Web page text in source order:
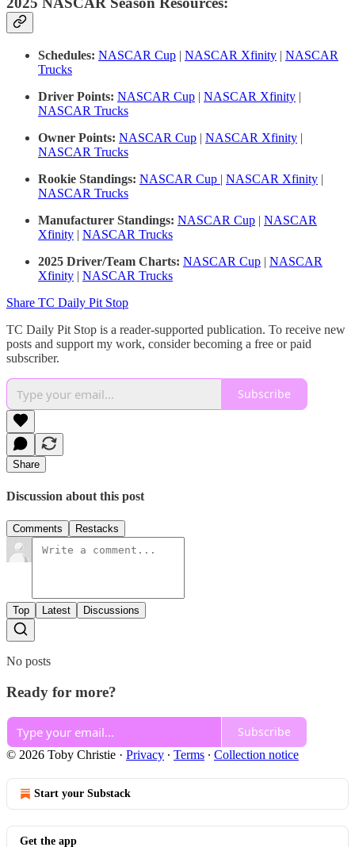
Schedules: NASCAR Cup | NASCAR Xfinity | NASCAR
Trucks
Driver Points: NASCAR Cup | NASCAR Xfinity |
NASCAR Trucks
Owner Points: NASCAR Cup | NASCAR Xfinity |
NASCAR Trucks
Rookie Standings: NASCAR Cup | NASCAR Xfinity |
NASCAR Trucks
Manufacturer Standings: NASCAR Cup | NASCAR
Xfinity | NASCAR Trucks
2025 Driver/Team Charts: NASCAR Cup | NASCAR
Xfinity | NASCAR Trucks
Share TC Daily Pit Stop
TC Daily Pit Stop is a reader-supported publication. To receive new
posts and support my work, consider becoming a free or paid
subscriber.
Subscribe
Share
Discussion about this post
Comments Restacks
Top Latest Discussions
No posts
Ready for more?
Subscribe
© 2026 Toby Christie · Privacy ∙ Terms ∙ Collection notice
Start your Substack
Get the app